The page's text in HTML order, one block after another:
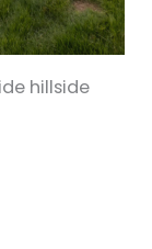
hillside